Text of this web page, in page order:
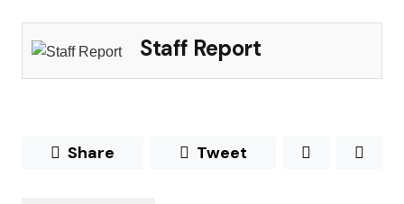
Staff Report
Share Tweet